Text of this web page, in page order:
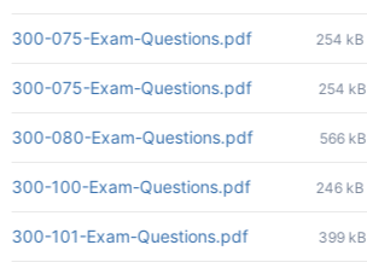
300-075-Exam-Questions.pdf 254 kB
300-075-Exam-Questions.pdf 254 kB
300-080-Exam-Questions.pdf 566 kB
300-100-Exam-Questions.pdf 246 kB
300-101-Exam-Questions.pdf 399 kB